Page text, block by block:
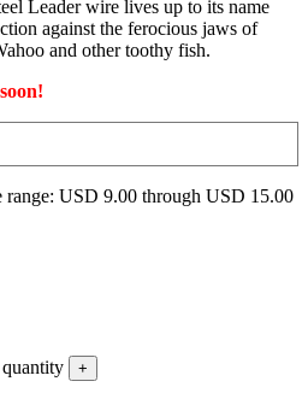
Leader wire lives up to its name
against the ferocious jaws of
and other toothy fish.
range: USD 9.00 through USD 15.00